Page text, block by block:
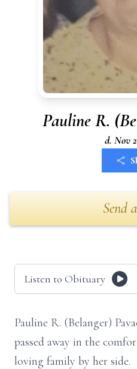
Pauline R.
d. Nov
Send
Listen to Obituary
Pauline R. (Belanger)
passed away in the
loving family by her side.